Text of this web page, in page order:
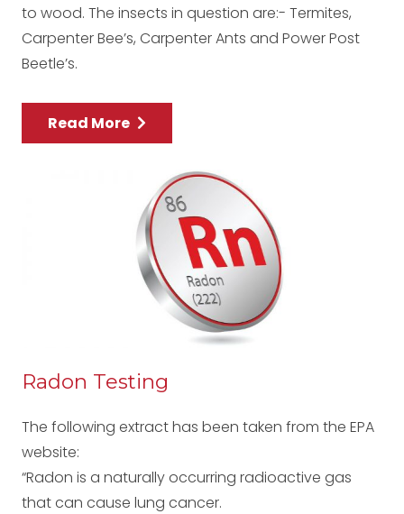
to wood. The insects in question are:- Termites,
Carpenter Bee’s, Carpenter Ants and Power Post
Beetle’s.
Read More
Radon Testing
The following extract has been taken from the EPA
website:
“Radon is a naturally occurring radioactive gas
that can cause lung cancer.